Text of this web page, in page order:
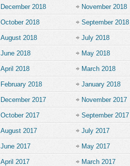
December 2018 November 2018
October 2018 September 2018
August 2018 July 2018
June 2018 May 2018
April 2018 March 2018
February 2018 January 2018
December 2017 November 2017
October 2017 September 2017
August 2017 July 2017
June 2017 May 2017
April 2017 March 2017